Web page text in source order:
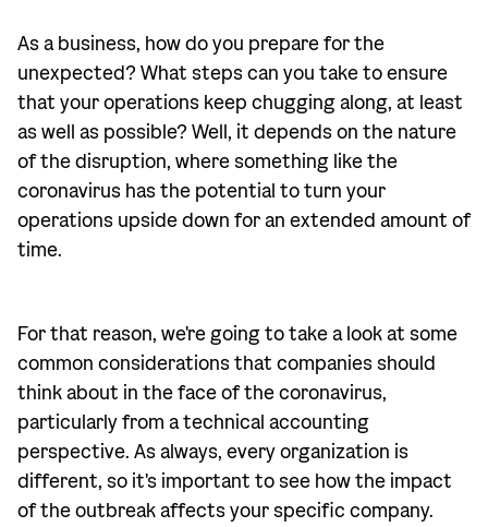
As a business, how do you prepare for the
unexpected? What steps can you take to ensure
that your operations keep chugging along, at least
as well as possible? Well, it depends on the nature
of the disruption, where something like the
coronavirus has the potential to turn your
operations upside down for an extended amount of
time.
For that reason, we're going to take a look at some
common considerations that companies should
think about in the face of the coronavirus,
particularly from a technical accounting
perspective. As always, every organization is
different, so it's important to see how the impact
of the outbreak affects your specific company.